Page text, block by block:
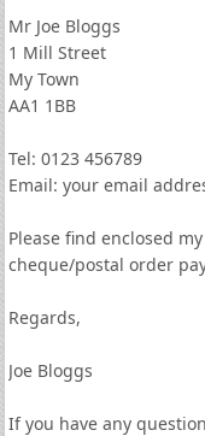
Mr Joe Bloggs
1 Mill Street
My Town
AA1 1BB
Tel: 0123 456789
Email: your email
Please find enclosed
cheque/postal order
Regards,
Joe Bloggs
If you have any